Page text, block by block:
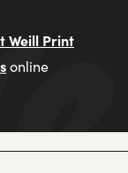
Weill Print
online